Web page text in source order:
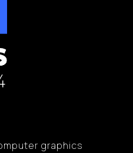
graphics